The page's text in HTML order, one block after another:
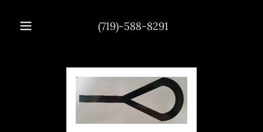
(719)-588-8291